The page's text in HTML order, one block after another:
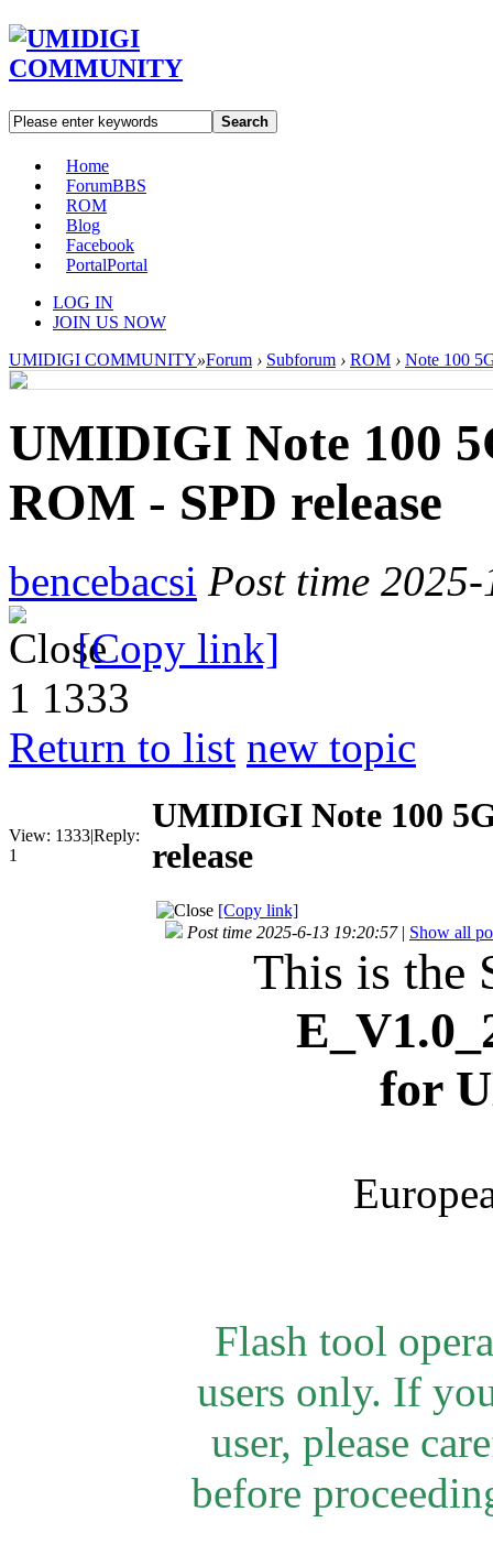
Search
Home
ForumBBS
ROM
Blog
Facebook
PortalPortal
LOG IN
JOIN US NOW
UMIDIGI COMMUNITY»Forum › Subforum › ROM › Note 100
UMIDIGI Note 100
ROM - SPD release
bencebacsi Post time
[Copy link]
1 1333
Return to list new topic
View: 1333|Reply:
1
UMIDIGI Note 100
release
[Copy link]
Post time 2025-6-13 19:20:57 | Show all
This is the
for
Flash tool
users only. If
user, please
before